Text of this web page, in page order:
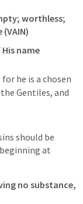
worthless;
name
for he is a chosen
the Gentiles, and
should be
at
no substance,